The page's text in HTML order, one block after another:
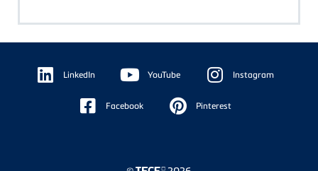
Floating
Sidebar LinkedIn YouTube Instagram
Facebook Pinterest